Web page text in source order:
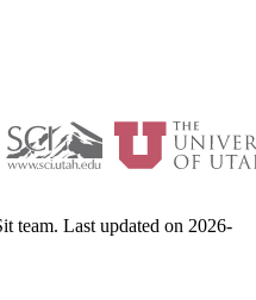
team. Last updated on 2026-